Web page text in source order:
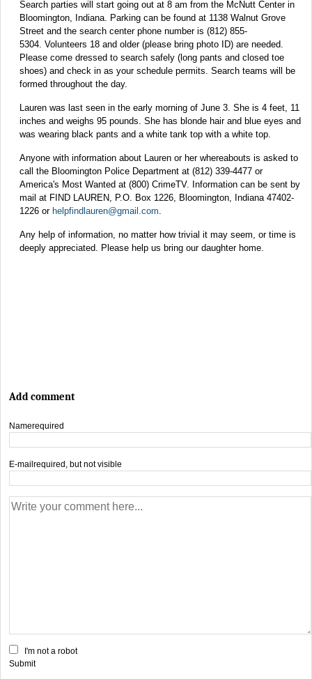
Search parties will start going out at 8 am from the McNutt Center in
Bloomington, Indiana. Parking can be found at 1138 Walnut Grove
Street and the search center phone number is (812) 855-
5304. Volunteers 18 and older (please bring photo ID) are needed.
Please come dressed to search safely (long pants and closed toe
shoes) and check in as your schedule permits. Search teams will be
formed throughout the day.
Lauren was last seen in the early morning of June 3. She is 4 feet, 11
inches and weighs 95 pounds. She has blonde hair and blue eyes and
was wearing black pants and a white tank top with a white top.
Anyone with information about Lauren or her whereabouts is asked to
call the Bloomington Police Department at (812) 339-4477 or
America's Most Wanted at (800) CrimeTV. Information can be sent by
mail at FIND LAUREN, P.O. Box 1226, Bloomington, Indiana 47402-
1226 or helpfindlauren@gmail.com
Any help of information, no matter how trivial it may seem, or time is
deeply appreciated. Please help us bring our daughter home.
Add comment
Namerequired
E-mail required, but not visible
I'm not a robot
Submit